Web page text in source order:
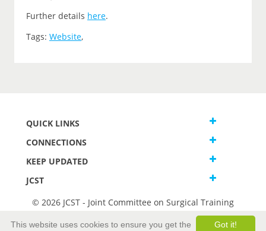
Further details here.
Tags: Website,
QUICK LINKS
CONNECTIONS
KEEP UPDATED
JCST
© 2026 JCST - Joint Committee on Surgical Training
Got it!
This website uses cookies to ensure you get the